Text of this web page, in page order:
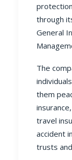
through
General
The
them
insurance,
travel
accident
trusts and